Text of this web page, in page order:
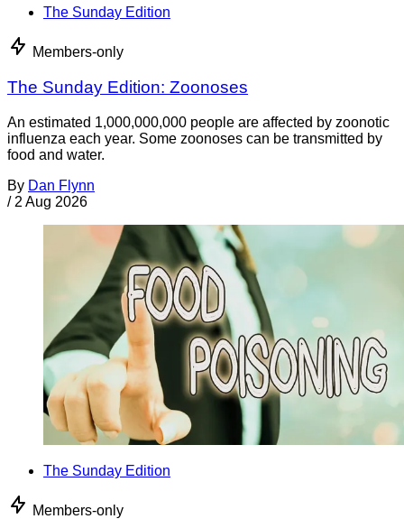
The Sunday Edition
Members-only
The Sunday Edition: Zoonoses
An estimated 1,000,000,000 people are affected by zoonotic
influenza each year. Some zoonoses can be transmitted by
food and water.
By Dan Flynn
/ 2 Aug 2026
The Sunday Edition
Members-only